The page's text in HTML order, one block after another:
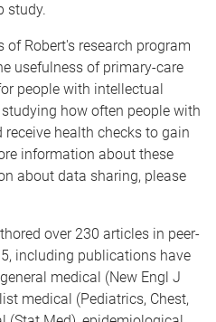
study.
of Robert's research program
usefulness of primary-care
people with intellectual
how often people with
health checks to gain
information about these
about data sharing, please
over 230 articles in peer-
including publications have
medical (New Engl J
medical (Pediatrics, Chest,